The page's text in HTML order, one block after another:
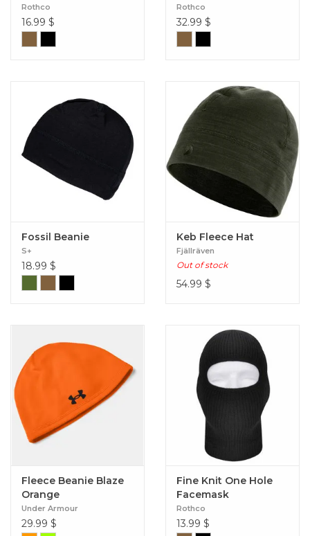
Rothco
16.99 $
Rothco
32.99 $
Fossil Beanie
S+
18.99 $
Keb Fleece Hat
Fjällräven
Out of stock
54.99 $
Fleece Beanie Blaze
Orange
Under Armour
29.99 $
Fine Knit One Hole
Facemask
Rothco
13.99 $